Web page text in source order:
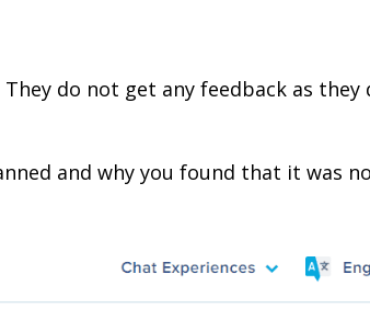
do not get any feedback as they
and why you found that it was